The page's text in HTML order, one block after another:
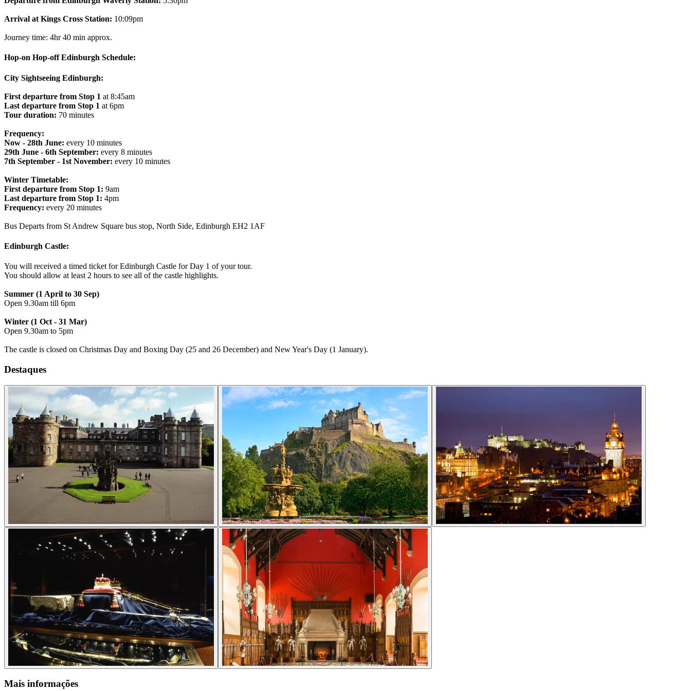
Arrival at Kings Cross Station: 10:09pm
Journey time: 4hr 40 min approx.
Hop-on Hop-off Edinburgh Schedule:
City Sightseeing Edinburgh:
First departure from Stop 1 at 8:45am
Last departure from Stop 1 at 6pm
Tour duration: 70 minutes
Frequency:
Now - 28th June: every 10 minutes
29th June - 6th September: every 8 minutes
7th September - 1st November: every 10 minutes
Winter Timetable:
First departure from Stop 1: 9am
Last departure from Stop 1: 4pm
Frequency: every 20 minutes
Bus Departs from St Andrew Square bus stop, North Side, Edinburgh EH2 1AF
Edinburgh Castle:
You will received a timed ticket for Edinburgh Castle for Day 1 of your tour.
You should allow at least 2 hours to see all of the castle highlights.
Summer (1 April to 30 Sep)
Open 9.30am till 6pm
Winter (1 Oct - 31 Mar)
Open 9.30am to 5pm
The castle is closed on Christmas Day and Boxing Day (25 and 26 December) and New Year's Day (1 January).
Destaques
Mais informações